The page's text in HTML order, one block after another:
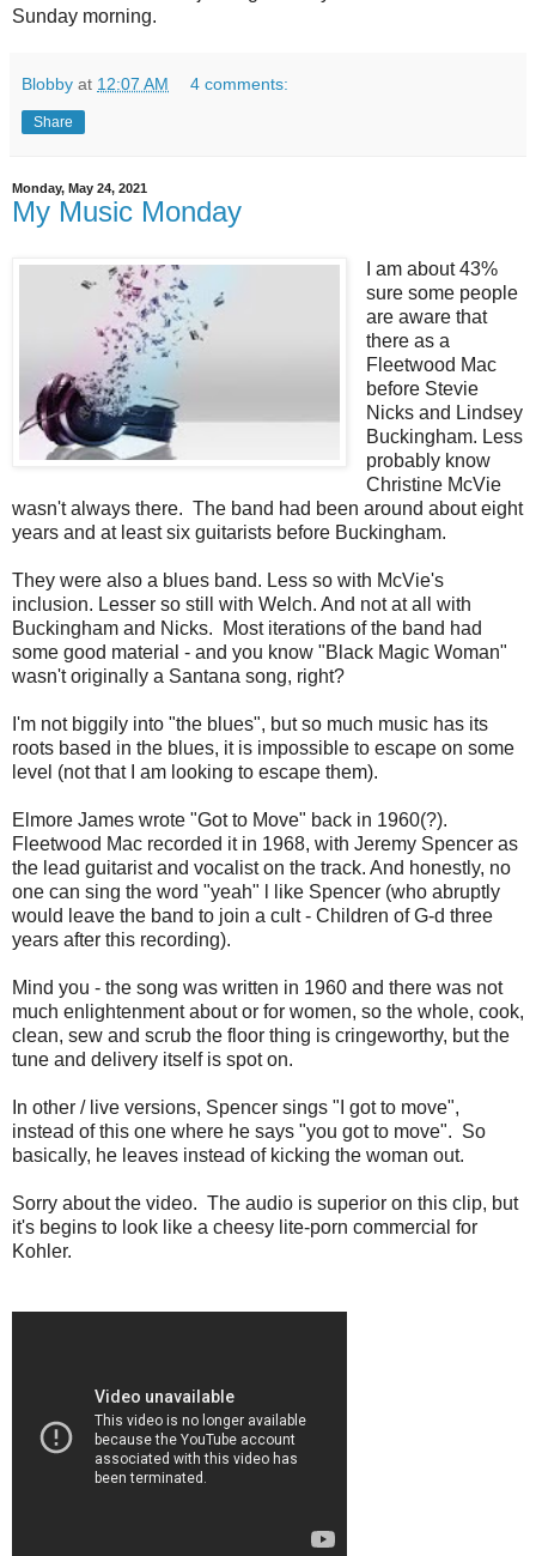
Sunday morning.
Blobby at 12:07 AM 4 comments:
Share
Monday, May 24, 2021
My Music Monday
I am about 43%
sure some people
are aware that
there as a
Fleetwood Mac
before Stevie
Nicks and Lindsey
Buckingham. Less
probably know
Christine McVie
wasn't always there. The band had been around about eight
years and at least six guitarists before Buckingham.
They were also a blues band. Less so with McVie's
inclusion. Lesser so still with Welch. And not at all with
Buckingham and Nicks. Most iterations of the band had
some good material - and you know "Black Magic Woman"
wasn't originally a Santana song, right?
I'm not biggily into "the blues", but so much music has its
roots based in the blues, it is impossible to escape on some
level (not that I am looking to escape them).
Elmore James wrote "Got to Move" back in 1960(?).
Fleetwood Mac recorded it in 1968, with Jeremy Spencer as
the lead guitarist and vocalist on the track. And honestly, no
one can sing the word "yeah" l like Spencer (who abruptly
would leave the band to join a cult - Children of G-d three
years after this recording).
Mind you - the song was written in 1960 and there was not
much enlightenment about or for women, so the whole, cook,
clean, sew and scrub the floor thing is cringeworthy, but the
tune and delivery itself is spot on.
In other / live versions, Spencer sings "I got to move",
instead of this one where he says "you got to move". So
basically, he leaves instead of kicking the woman out.
Sorry about the video. The audio is superior on this clip, but
it's begins to look like a cheesy lite-porn commercial for
Kohler.